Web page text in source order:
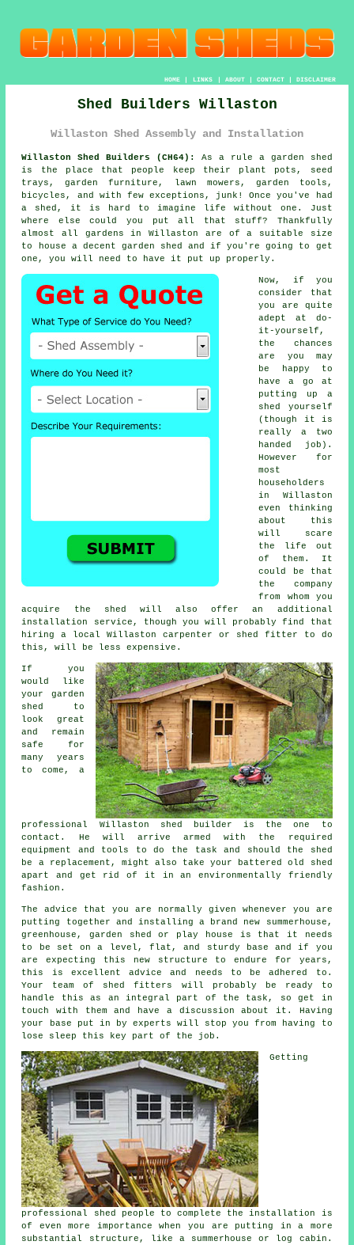
HOME| LINKS | ABOUT| CONTACT| DISCLAIMER
Shed Builders Willaston
Willaston Shed Assembly and Installation
Willaston Shed Builders (CH64): As a rule a garden shed
is the place that people keep their plant pots, seed
trays, garden furniture, lawn mowers, garden tools,
bicycles, and with few exceptions, junk! Once you've had
a shed, it is hard to imagine life without one. Just
where else could you put all that stuff? Thankfully
almost all gardens in Willaston are of a suitable size
to house a decent garden shed and if you're going to get
one, you will need to have it put up properly.
Now, if you
consider that
you are quite
adept at do-
it-yourself,
the chances
are you may
be happy to
have a go at
putting up a
shed yourself
(though it is
really a two
handed job).
However for
most
householders
in Willaston
even thinking
about this
will scare
the life out
of them. It
could be that
the company
from whom you
acquire the shed will also offer an additional
installation service, though you will probably find that
hiring a local
Willaston carpenter or shed fitter to do
this, will be less expensive.
If you
would like
your garden
shed to
look great
and remain
safe for
many years
to come, a
professional Willaston shed
builder is the one to
contact. He will arrive armed with the required
equipment and tools to do the task and should the shed
be a replacement, might also take your battered old shed
apart and get rid of it in an environmentally friendly
fashion.
The advice that you are normally given whenever you are
putting together and installing a brand new summerhouse,
greenhouse, garden shed or play house is that it needs
to be set on a level, flat, and sturdy
base and if you
are expecting this new structure to endure for years,
this is excellent advice and needs to be adhered to.
Your team of shed fitters will probably be ready to
handle this as an integral part of the task, so get in
touch with them and have a discussion about it. Having
your base put in by experts will stop you from having to
lose sleep this key part of the job.
Getting
professional shed people to complete the installation is
of even more importance when you are putting in a more
substantial structure, like a summerhouse or log cabin.